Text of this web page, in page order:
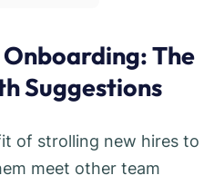
The
Suggestions
of strolling new hires to
meet other team